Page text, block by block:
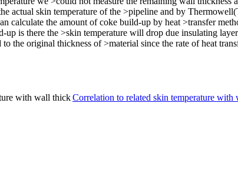
actual skin temperature of the >pipeline and by
calculate the amount of coke build-up by heat >transfer
is there the >skin temperature will drop due insulating
the original thickness of >material since the rate of heat
Correlation to related skin temperature with